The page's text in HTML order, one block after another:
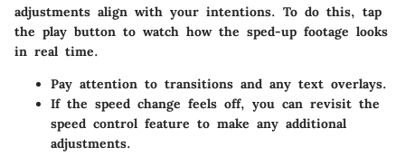
adjustments align with your intentions. To do this, tap
the play button to watch how the sped-up footage looks
in real time.
Pay attention to transitions and any text overlays.
If the speed change feels off, you can revisit the
speed control feature to make any additional
adjustments.